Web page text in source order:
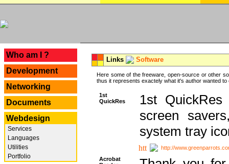
Who am I ?
Development
Networking
Documents
Webdesign
Services
Languages
Utilities
Portfolio
Links Software
Here some of the freeware, open-source or other
thus it represents exactely what it's author wanted to
1st
QuickRes
1st
screen
system tray
http://
Acrobat